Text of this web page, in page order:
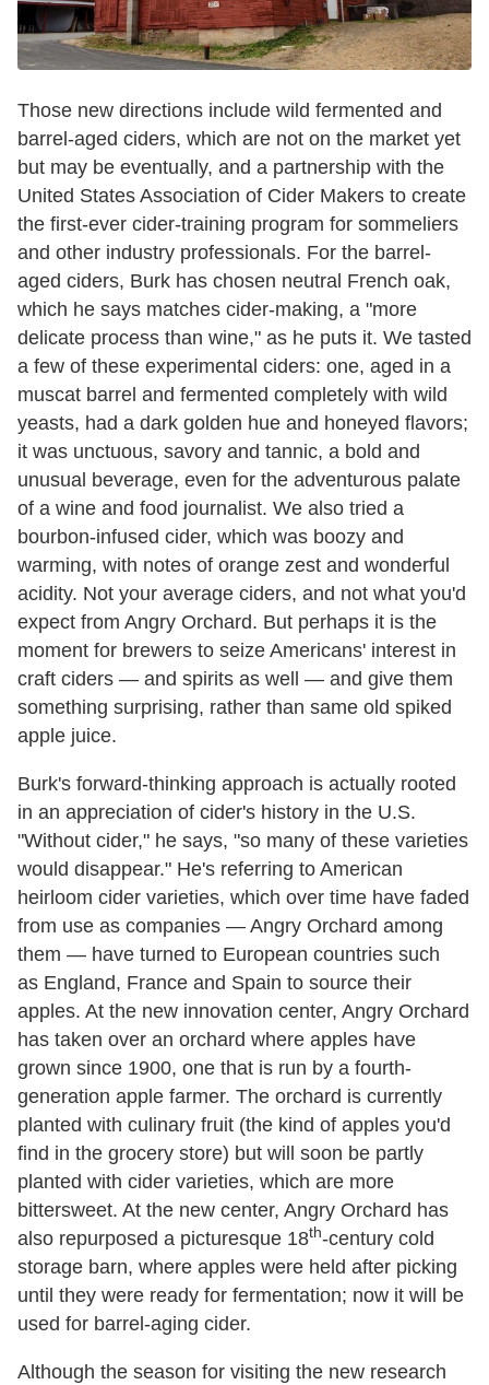
Those new directions include wild fermented and
barrel-aged ciders, which are not on the market yet
but may be eventually, and a partnership with the
United States Association of Cider Makers to create
the first-ever cider-training program for sommeliers
and other industry professionals. For the barrel-
aged ciders, Burk has chosen neutral French oak,
which he says matches cider-making, a "more
delicate process than wine," as he puts it. We tasted
a few of these experimental ciders: one, aged in a
muscat barrel and fermented completely with wild
yeasts, had a dark golden hue and honeyed flavors;
it was unctuous, savory and tannic, a bold and
unusual beverage, even for the adventurous palate
of a wine and food journalist. We also tried a
bourbon-infused cider, which was boozy and
warming, with notes of orange zest and wonderful
acidity. Not your average ciders, and not what you'd
expect from Angry Orchard. But perhaps it is the
moment for brewers to seize Americans' interest in
craft ciders — and spirits as well — and give them
something surprising, rather than same old spiked
apple juice.
Burk's forward-thinking approach is actually rooted
in an appreciation of cider's history in the U.S.
"Without cider," he says, "so many of these varieties
would disappear." He's referring to American
heirloom cider varieties, which over time have faded
from use as companies — Angry Orchard among
them — have turned to European countries such
as England, France and Spain to source their
apples. At the new innovation center, Angry Orchard
has taken over an orchard where apples have
grown since 1900, one that is run by a fourth-
generation apple farmer. The orchard is currently
planted with culinary fruit (the kind of apples you'd
find in the grocery store) but will soon be partly
planted with cider varieties, which are more
bittersweet. At the new center, Angry Orchard has
also repurposed a picturesque 18th-century cold
storage barn, where apples were held after picking
until they were ready for fermentation; now it will be
used for barrel-aging cider.
Although the season for visiting the new research